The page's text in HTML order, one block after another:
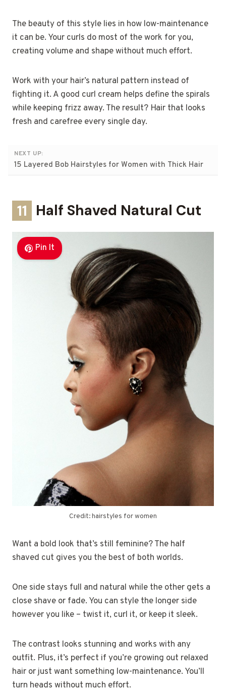
The beauty of this style lies in how low-maintenance
it can be. Your curls do most of the work for you,
creating volume and shape without much effort.
Work with your hair’s natural pattern instead of
fighting it. A good curl cream helps define the spirals
while keeping frizz away. The result? Hair that looks
fresh and carefree every single day.
NEXT UP:
15 Layered Bob Hairstyles for Women with Thick Hair
11 Half Shaved Natural Cut
Pin It
Credit: hairstyles for women
Want a bold look that’s still feminine? The half
shaved cut gives you the best of both worlds.
One side stays full and natural while the other gets a
close shave or fade. You can style the longer side
however you like – twist it, curl it, or keep it sleek.
The contrast looks stunning and works with any
outfit. Plus, it’s perfect if you’re growing out relaxed
hair or just want something low-maintenance. You’ll
turn heads without much effort.